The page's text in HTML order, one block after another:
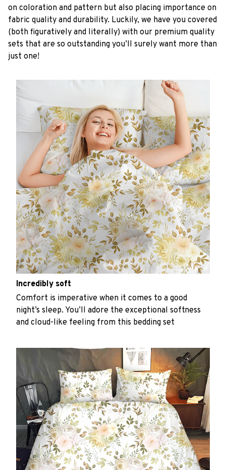
on coloration and pattern but also placing importance on
fabric quality and durability. Luckily, we have you covered
(both figuratively and literally) with our premium quality
sets that are so outstanding you’ll surely want more than
just one!
Incredibly soft
Comfort is imperative when it comes to a good
night’s sleep. You’ll adore the exceptional softness
and cloud-like feeling from this bedding set